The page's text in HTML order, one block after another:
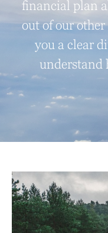
financial plan
out of our
you a clear
understand